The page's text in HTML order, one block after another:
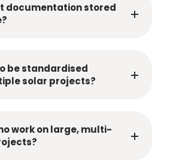
documentation stored
be standardised
solar projects?
work on large, multi-